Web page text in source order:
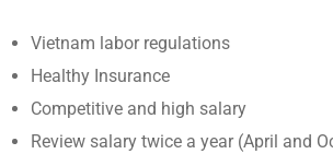
Vietnam labor regulations
Healthy Insurance
Competitive and high salary
Review salary twice a year (April and